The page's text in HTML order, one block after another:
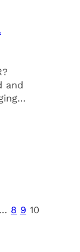
and
… 8 9 10